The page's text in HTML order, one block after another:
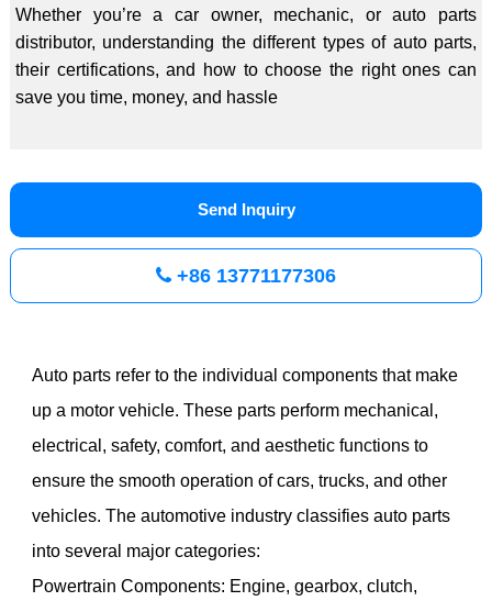
Whether you’re a car owner, mechanic, or auto parts
distributor, understanding the different types of auto parts,
their certifications, and how to choose the right ones can
save you time, money, and hassle
Send Inquiry
+86 13771177306
Auto parts refer to the individual components that make
up a motor vehicle. These parts perform mechanical,
electrical, safety, comfort, and aesthetic functions to
ensure the smooth operation of cars, trucks, and other
vehicles. The automotive industry classifies auto parts
into several major categories:
Powertrain Components: Engine, gearbox, clutch,